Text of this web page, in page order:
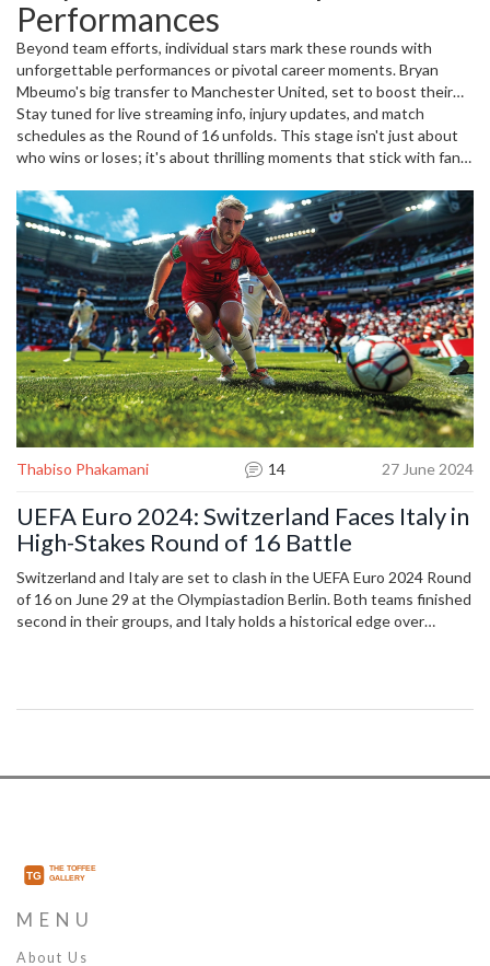
Bochum and Kiel got knocked out, and Heidenheim fights through
playoffs—football's unpredictable nature shines brightest now.
Performances
Beyond team efforts, individual stars mark these rounds with
unforgettable performances or pivotal career moments. Bryan
Mbeumo's big transfer to Manchester United, set to boost their
attack, or Luka Doncic getting prepped by Lakers' coaches for
EuroBasket action, highlight how player dynamics influence
outcomes. Keeping track of such developments can give you an
Stay tuned for live streaming info, injury updates, and match
schedules as the Round of 16 unfolds. This stage isn't just about
who wins or loses; it's about thrilling moments that stick with fans
Thabiso Phakamani 14 27 June 2024
UEFA Euro 2024: Switzerland Faces Italy in
High-Stakes Round of 16 Battle
Switzerland and Italy are set to clash in the UEFA Euro 2024 Round
of 16 on June 29 at the Olympiastadion Berlin. Both teams finished
second in their groups, and Italy holds a historical edge over
MENU
About Us